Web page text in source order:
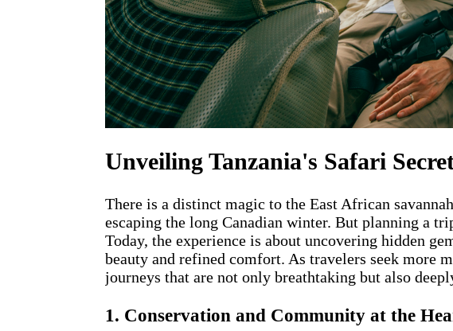
Unveiling Tanzania's Safari
There is a distinct magic to the East African
escaping the long Canadian winter. But planning a
Today, the experience is about uncovering hidden
beauty and refined comfort. As travelers seek more
journeys that are not only breathtaking but also
1. Conservation and Community at the